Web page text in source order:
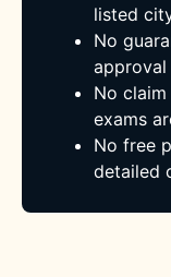
listed
No
approval
No
exams
No free
detailed